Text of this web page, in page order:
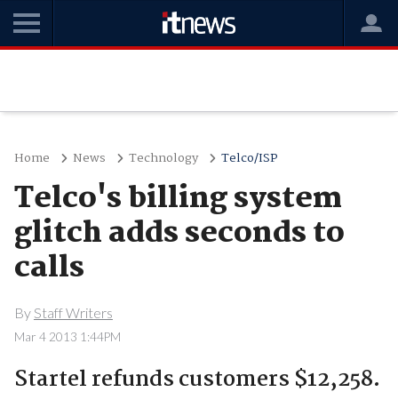
Home News Technology Telco/ISP
Telco's billing system
glitch adds seconds to
calls
By Staff Writers
Mar 4 2013 1:44PM
Startel refunds customers $12,258.